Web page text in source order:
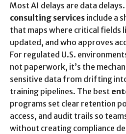
Most AI delays are data delays.
consulting services include a
that maps where critical fields
updated, and who approves
For regulated U.S.
not paperwork, it’s the
sensitive data from drifting
training pipelines. The best
programs set clear retention
access, and audit trails so
without creating compliance